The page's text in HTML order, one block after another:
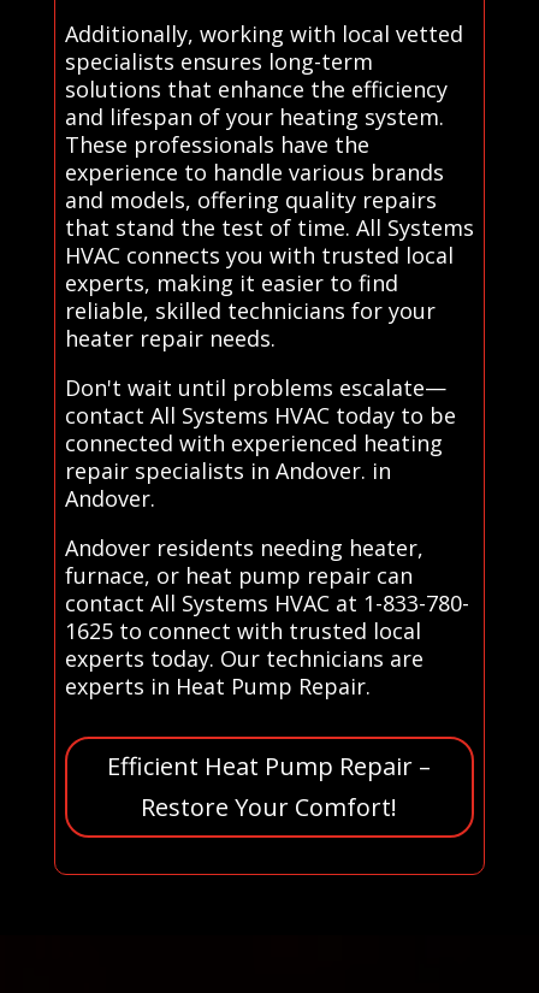
Additionally, working with local vetted
specialists ensures long-term
solutions that enhance the efficiency
and lifespan of your heating system.
These professionals have the
experience to handle various brands
and models, offering quality repairs
that stand the test of time. All Systems
HVAC connects you with trusted local
experts, making it easier to find
reliable, skilled technicians for your
heater repair needs.
Don't wait until problems escalate—
contact All Systems HVAC today to be
connected with experienced heating
repair specialists in Andover. in
Andover.
Andover residents needing heater,
furnace, or heat pump repair can
contact All Systems HVAC at 1-833-780-
1625 to connect with trusted local
experts today. Our technicians are
experts in Heat Pump Repair.
Efficient Heat Pump Repair –
Restore Your Comfort!